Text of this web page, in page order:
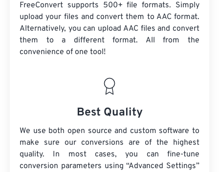
FreeConvert supports 500+ file formats. Simply
upload your files and convert them to AAC format.
Alternatively, you can upload AAC files and convert
them to a different format. All from the
convenience of one tool!
Best Quality
We use both open source and custom software to
make sure our conversions are of the highest
quality. In most cases, you can fine-tune
conversion parameters using “Advanced Settings”